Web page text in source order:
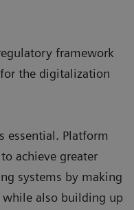
framework
the digitalization
essential. Platform
achieve greater
systems by making
also building up